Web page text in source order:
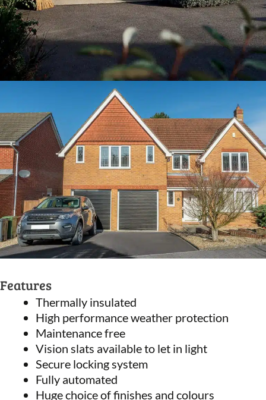
Features
Thermally insulated
High performance weather protection
Maintenance free
Vision slats available to let in light
Secure locking system
Fully automated
Huge choice of finishes and colours